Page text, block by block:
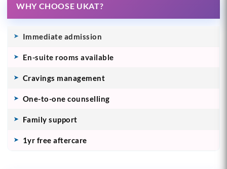
WHY CHOOSE UKAT?
Immediate admission
En-suite rooms available
Cravings management
One-to-one counselling
Family support
1yr free aftercare